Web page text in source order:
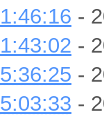
-
-
-
-